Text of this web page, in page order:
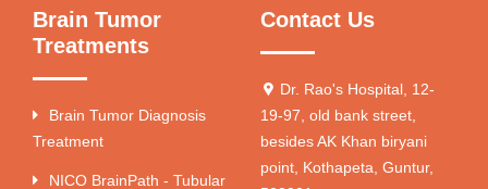
Brain Tumor
Treatments
Brain Tumor Diagnosis
Treatment
NICO BrainPath - Tubular
Contact Us
Dr. Rao's Hospital, 12-
19-97, old bank street,
besides AK Khan biryani
point, Kothapeta, Guntur,